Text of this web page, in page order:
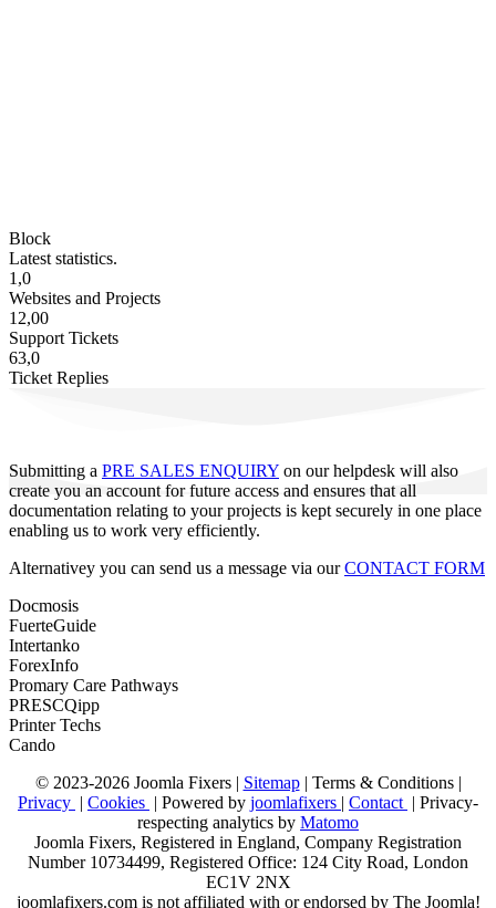
Block
Latest statistics.
1,0
Websites and Projects
12,00
Support Tickets
63,0
Ticket Replies
Submitting a PRE SALES ENQUIRY on our helpdesk will also
create you an account for future access and ensures that all
documentation relating to your projects is kept securely in one place
enabling us to work very efficiently.
Alternativey you can send us a message via ourCONTACT FORM
Docmosis
FuerteGuide
Intertanko
ForexInfo
Promary Care Pathways
PRESCQipp
Printer Techs
Cando
© 2023-2026 Joomla Fixers | Sitemap| Terms & Conditions|
Privacy | Cookies | Powered by joomlafixers | Contact | Privacy-
respecting analytics by Matomo
Joomla Fixers, Registered in England, Company Registration
Number 10734499, Registered Office: 124 City Road, London
EC1V 2NX
joomlafixers.com is not affiliated with or endorsed by The Joomla!